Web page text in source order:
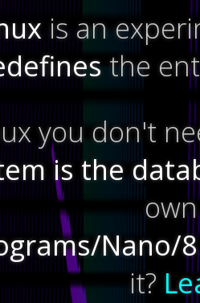
is an
the
you don't
is the
Nano/
it?